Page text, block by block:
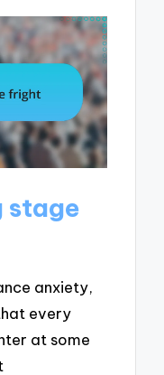
stage
anxiety,
every
at some